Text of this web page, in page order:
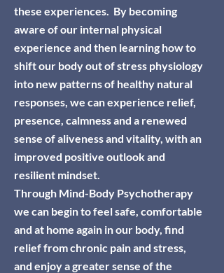
these experiences. By becoming
aware of our internal physical
experience and then learning how to
shift our body out of stress physiology
into new patterns of healthy natural
responses, we can experience relief,
presence, calmness and a renewed
sense of aliveness and vitality, with an
improved positive outlook and
resilient mindset.
Through Mind-Body Psychotherapy
we can begin to feel safe, comfortable
and at home again in our body, find
relief from chronic pain and stress,
and enjoy a greater sense of the